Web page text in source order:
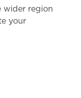
wider region
your